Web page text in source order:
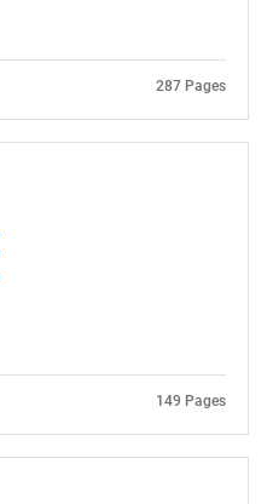
287 Pages
149 Pages